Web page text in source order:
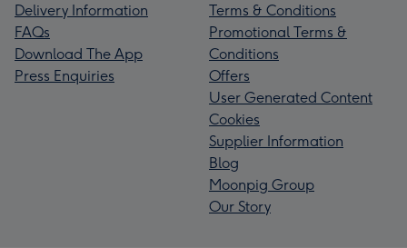
Delivery Information
FAQs
Download The App
Press Enquiries
Terms & Conditions
Promotional Terms &
Conditions
Offers
User Generated Content
Cookies
Supplier Information
Blog
Moonpig Group
Our Story